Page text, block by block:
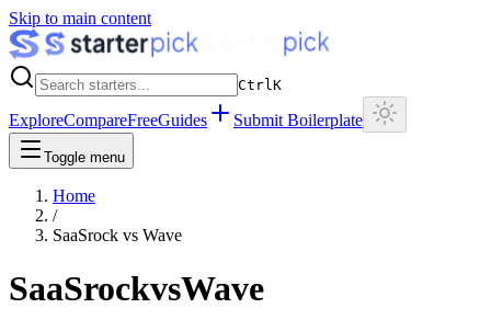
Skip to main content
CtrlK
ExploreCompareFreeGuides Submit Boilerplate
Toggle menu
Home
/
SaaSrock vs Wave
SaaSrockvsWave